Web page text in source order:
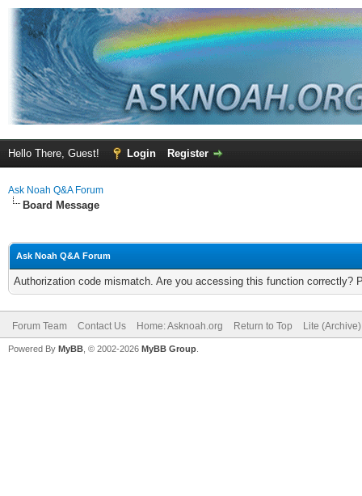
Hello There, Guest! Login Register
Ask Noah Q&A Forum
Board Message
Ask Noah Q&A Forum
Authorization code mismatch. Are you accessing this function correctly?
Forum Team Contact Us Home: Asknoah.org Return to Top Lite
Powered By MyBB , © 2002-2026 MyBB Group